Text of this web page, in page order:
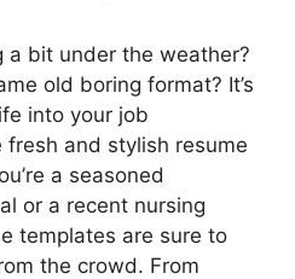
a bit under the weather?
old boring format? It’s
into your job
and stylish resume
a seasoned
or a recent nursing
templates are sure to
the crowd. From